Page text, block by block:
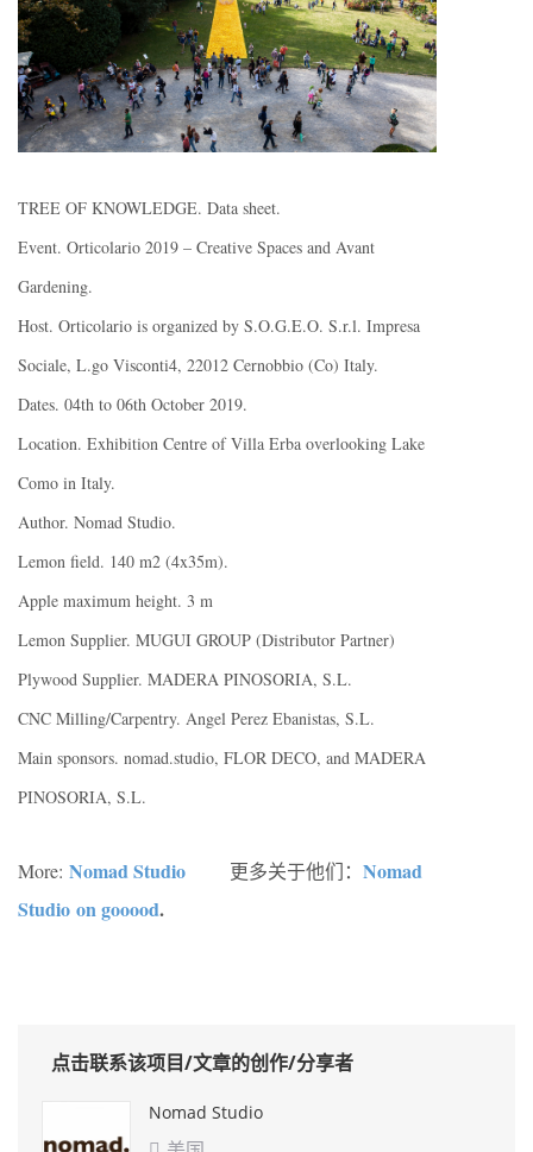
TREE OF KNOWLEDGE. Data sheet.
Event. Orticolario 2019 – Creative Spaces and Avant
Gardening.
Host. Orticolario is organized by S.O.G.E.O. S.r.l. Impresa
Sociale, L.go Visconti4, 22012 Cernobbio (Co) Italy.
Dates. 04th to 06th October 2019.
Location. Exhibition Centre of Villa Erba overlooking Lake
Como in Italy.
Author. Nomad Studio.
Lemon field. 140 m2 (4x35m).
Apple maximum height. 3 m
Lemon Supplier. MUGUI GROUP (Distributor Partner)
Plywood Supplier. MADERA PINOSORIA, S.L.
CNC Milling/Carpentry. Angel Perez Ebanistas, S.L.
Main sponsors. nomad.studio, FLOR DECO, and MADERA
PINOSORIA, S.L.
More: Nomad Studio 更多关于他们： Nomad
Studio on gooood.
点击联系该项目/文章的创作/分享者
Nomad Studio